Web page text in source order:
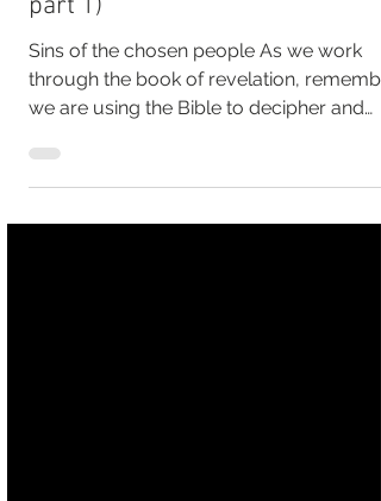
the Chosen People (Chapter 17
part 1)
Sins of the chosen people As we work
through the book of revelation,
we are using the Bible to decipher and
understand the...